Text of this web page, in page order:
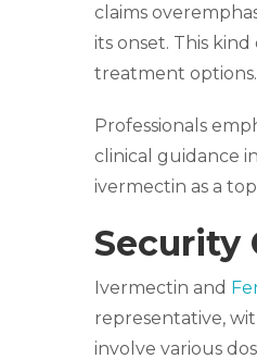
claims
its onset. This
treatment options.
Professionals
clinical guidance
ivermectin as a
Security
Ivermectin and
representative,
involve various